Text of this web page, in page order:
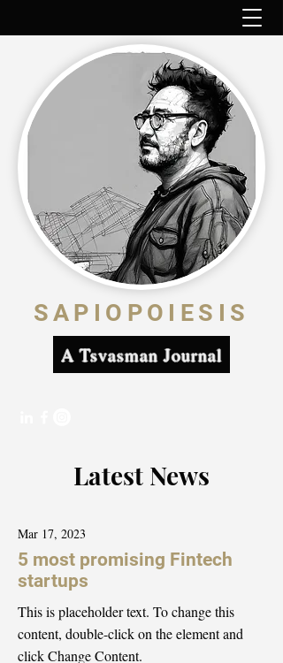
SAPIOPOIESIS
A Tsvasman Journal
Latest News
Mar 17, 2023
5 most promising Fintech
startups
This is placeholder text. To change this
content, double-click on the element and
click Change Content.